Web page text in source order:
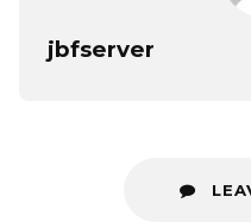
jbfserver